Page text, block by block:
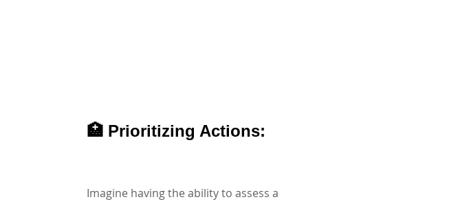
🏥 Prioritizing Actions:
Imagine having the ability to assess a